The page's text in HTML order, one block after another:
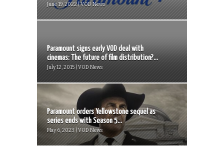
June 19, 2022 | VOD News
Paramount signs early VOD deal with
cinemas: The future of film distribution?...
July 12, 2015 | VOD News
Paramount orders Yellowstone sequel as
series ends with Season 5...
May 6, 2023 | VOD News